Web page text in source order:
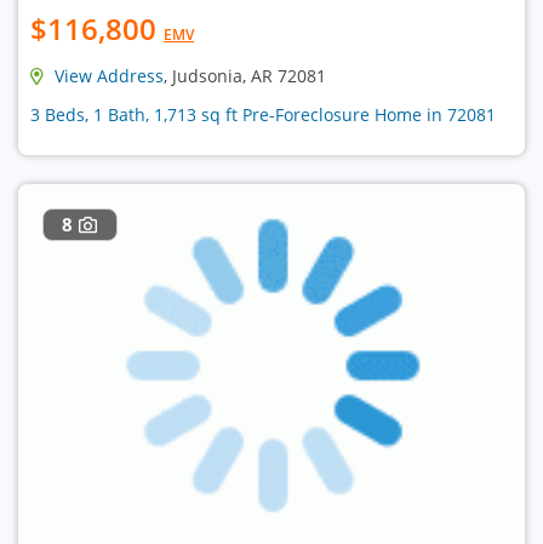
$116,800 EMV
View Address, Judsonia, AR 72081
3 Beds, 1 Bath, 1,713 sq ft Pre-Foreclosure Home in 72081
8